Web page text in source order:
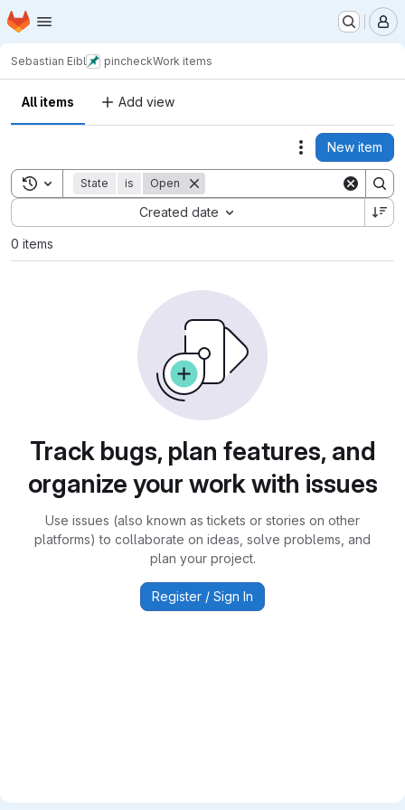
Skip to main content
Homepage
Sebastian Eibl pincheckWork items
All items Add view
Actions
New item
Toggle search history
State is Open
Created date
Sort by:
0 items
Track bugs, plan features, and
organize your work with issues
Use issues (also known as tickets or stories on other
platforms) to collaborate on ideas, solve problems, and
plan your project.
Register / Sign In